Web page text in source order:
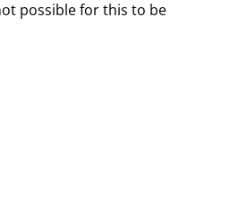
possible for this to be